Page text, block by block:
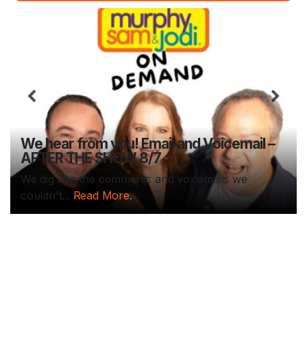
We hear from you! Email and Voicemail –
AFTER THE SHOW 8/7
We dig into the comments and voicemails we
couldn't... Read More.
Previous